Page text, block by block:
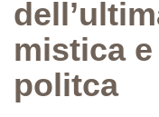
mistica
politca